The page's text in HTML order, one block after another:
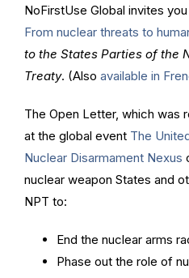
NoFirstUse Global invites
From nuclear threats to
to the States Parties of the
Treaty. (Also available in
The Open Letter, which was
at the global event The
Nuclear Disarmament Nexus
nuclear weapon States and
NPT to:
End the nuclear arms
Phase out the role of